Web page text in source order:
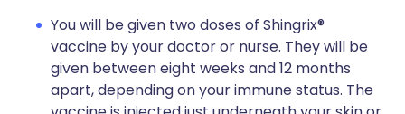
You will be given two doses of Shingrix®
vaccine by your doctor or nurse. They will be
given between eight weeks and 12 months
apart, depending on your immune status. The